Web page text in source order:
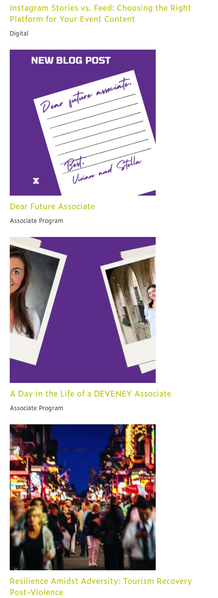
Instagram Stories vs. Feed: Choosing the Right
Platform for Your Event Content
Digital
Dear Future Associate
Associate Program
A Day in the Life of a DEVENEY Associate
Associate Program
Resilience Amidst Adversity: Tourism Recovery
Post-Violence